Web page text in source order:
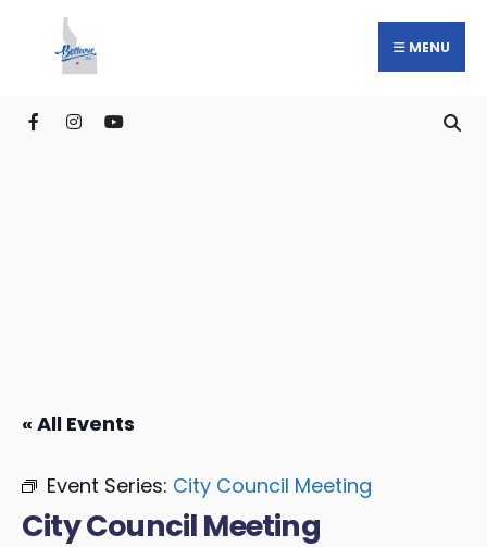
MENU
« All Events
Event Series: City Council Meeting
City Council Meeting